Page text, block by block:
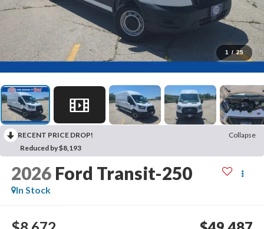
1 / 25
RECENT PRICE DROP!
Collapse
Reduced by $8,193
2026 Ford Transit-250
In Stock